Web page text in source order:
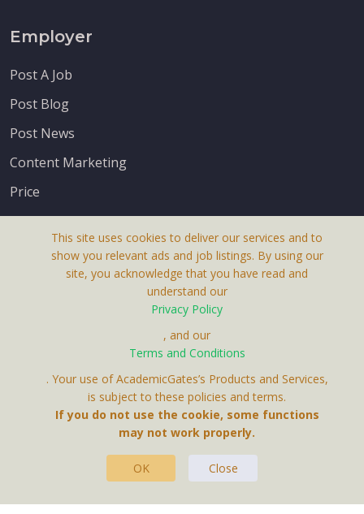
Employer
Post A Job
Post Blog
Post News
Content Marketing
Price
Contact Us
This site uses cookies to deliver our services and to
show you relevant ads and job listings. By using our
site, you acknowledge that you have read and
understand our
Privacy Policy
, and our
Terms and Conditions
. Your use of AcademicGates’s Products and Services,
is subject to these policies and terms.
If you do not use the cookie, some functions
may not work properly.
OK Close